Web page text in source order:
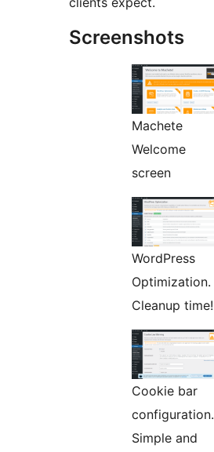
Screenshots
Machete
Welcome
screen
WordPress
Optimization.
Cleanup time!
Cookie bar
configuration.
Simple and